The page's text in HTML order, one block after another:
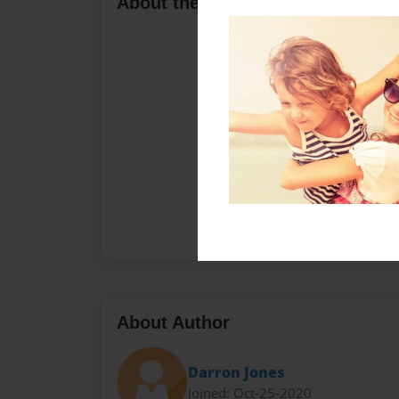
About Author
Darron Jones
Joined: Oct-25-2020